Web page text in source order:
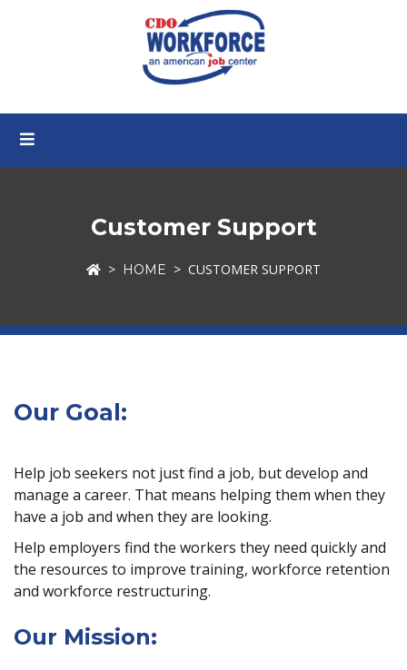
Customer Support
HOME CUSTOMER SUPPORT
Our Goal:
Help job seekers not just find a job, but develop and
manage a career. That means helping them when they
have a job and when they are looking.
Help employers find the workers they need quickly and
the resources to improve training, workforce retention
and workforce restructuring.
Our Mission: